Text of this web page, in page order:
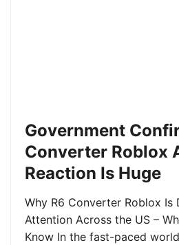
Government
Converter Roblox
Reaction Is Huge
Why R6 Converter Roblox Is
Attention Across the US –
Know In the fast-paced